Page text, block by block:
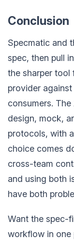
Conclusion
Specmatic and
spec, then pull
the sharper
provider
consumers.
design, mock,
protocols, with
choice comes
cross-team
and using both
have both
Want the spec-
workflow in one